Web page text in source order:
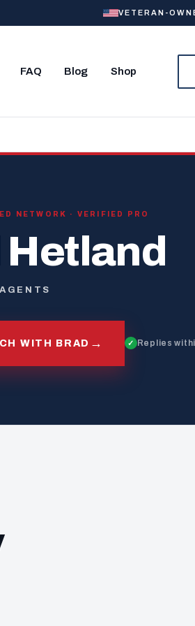
VETERAN-
FAQ Blog Shop
NETWORK · VERIFIED PRO
Hetland
WITH BRAD → Replies